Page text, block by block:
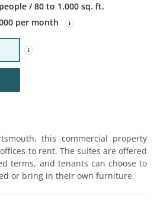
/ 80 to 1,000 sq. ft.
per month
this commercial property
to rent. The suites are offered
terms, and tenants can choose to
or bring in their own furniture.